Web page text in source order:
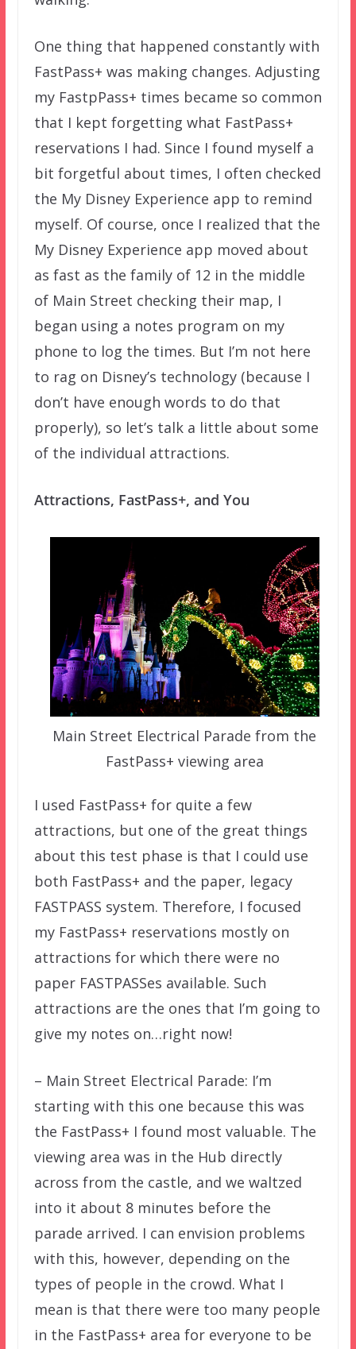
One thing that happened constantly with
FastPass+ was making changes. Adjusting
my FastpPass+ times became so common
that I kept forgetting what FastPass+
reservations I had. Since I found myself a
bit forgetful about times, I often checked
the My Disney Experience app to remind
myself. Of course, once I realized that the
My Disney Experience app moved about
as fast as the family of 12 in the middle
of Main Street checking their map, I
began using a notes program on my
phone to log the times. But I’m not here
to rag on Disney’s technology (because I
don’t have enough words to do that
properly), so let’s talk a little about some
of the individual attractions.
Attractions, FastPass+, and You
Main Street Electrical Parade from the
FastPass+ viewing area
I used FastPass+ for quite a few
attractions, but one of the great things
about this test phase is that I could use
both FastPass+ and the paper, legacy
FASTPASS system. Therefore, I focused
my FastPass+ reservations mostly on
attractions for which there were no
paper FASTPASSes available. Such
attractions are the ones that I’m going to
give my notes on…right now!
– Main Street Electrical Parade: I’m
starting with this one because this was
the FastPass+ I found most valuable. The
viewing area was in the Hub directly
across from the castle, and we waltzed
into it about 8 minutes before the
parade arrived. I can envision problems
with this, however, depending on the
types of people in the crowd. What I
mean is that there were too many people
in the FastPass+ area for everyone to be